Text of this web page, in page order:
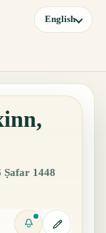
English
Ṣafar 1448